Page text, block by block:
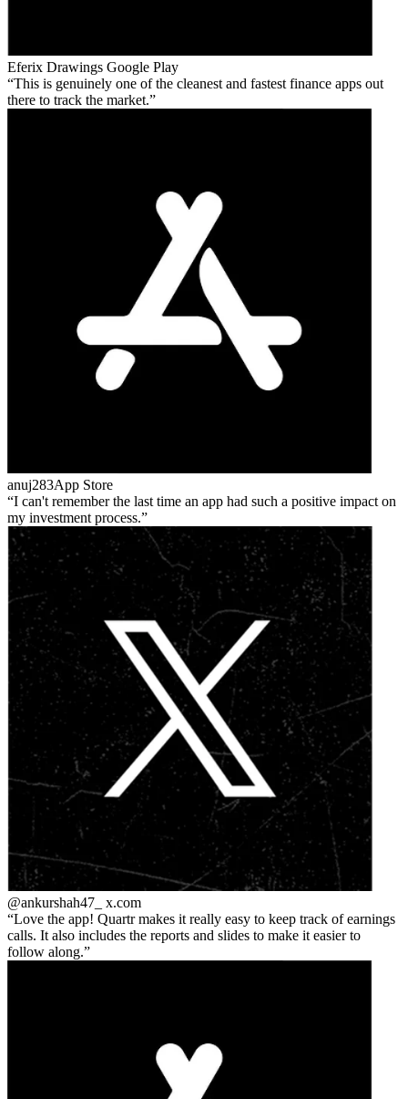
Eferix Drawings Google Play
This is genuinely one of the cleanest and fastest finance apps out
there to track the market.
anuj283App Store
I can't remember the last time an app had such a positive impact on
my investment process.
@ankurshah47_ x.com
Love the app! Quartr makes it really easy to keep track of earnings
calls. It also includes the reports and slides to make it easier to
follow along.